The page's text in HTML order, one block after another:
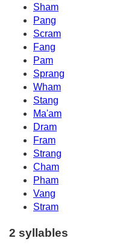
Sham
Pang
Scram
Fang
Pam
Sprang
Wham
Stang
Ma'am
Dram
Fram
Strang
Cham
Pham
Vang
Stram
2 syllables